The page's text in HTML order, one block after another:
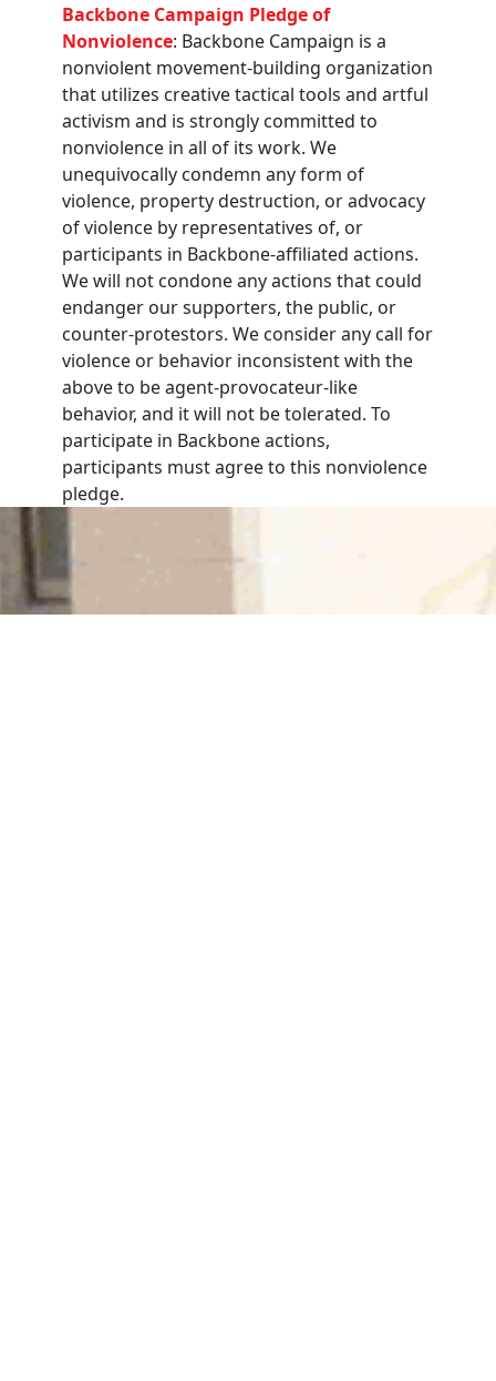
Backbone Campaign Pledge of
Nonviolence: Backbone Campaign is a
nonviolent movement-building organization
that utilizes creative tactical tools and artful
activism and is strongly committed to
nonviolence in all of its work. We
unequivocally condemn any form of
violence, property destruction, or advocacy
of violence by representatives of, or
participants in Backbone-affiliated actions.
We will not condone any actions that could
endanger our supporters, the public, or
counter-protestors. We consider any call for
violence or behavior inconsistent with the
above to be agent-provocateur-like
behavior, and it will not be tolerated. To
participate in Backbone actions,
participants must agree to this nonviolence
pledge.